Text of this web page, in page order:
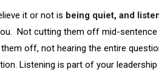
it or not is being quiet, and
Not cutting them off mid-
off, not hearing the entire
Listening is part of your leadership